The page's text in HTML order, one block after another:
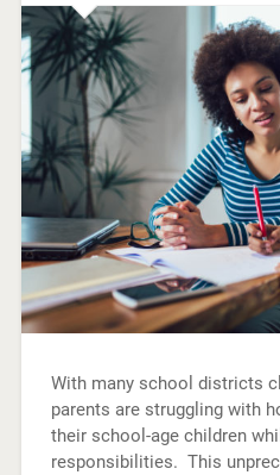
With many school districts
parents are struggling with
their school-age children
responsibilities. This